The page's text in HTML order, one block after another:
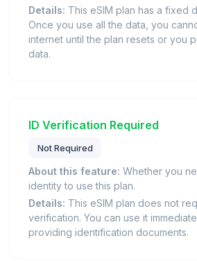
Details: This eSIM plan has a fixed
Once you use all the data, you
internet until the plan resets or you
data.
ID Verification Required
Not Required
About this feature: Whether you
identity to use this plan.
Details: This eSIM plan does not
verification. You can use it
providing identification documents.